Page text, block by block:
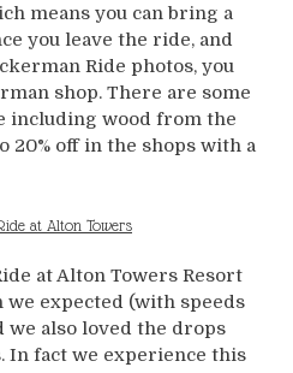
means you can bring a
you leave the ride, and
Ride photos, you
shop. There are some
including wood from the
20% off in the shops with a
at Alton Towers
at Alton Towers Resort
we expected (with speeds
we also loved the drops
In fact we experience this